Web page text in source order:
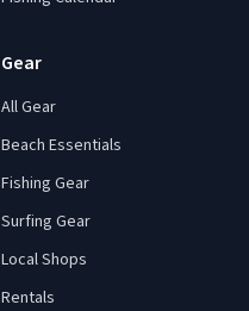
Gear
All Gear
Beach Essentials
Fishing Gear
Surfing Gear
Local Shops
Rentals